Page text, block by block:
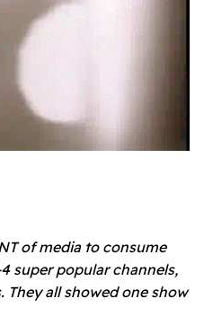
of media to consume
super popular channels,
They all showed one show